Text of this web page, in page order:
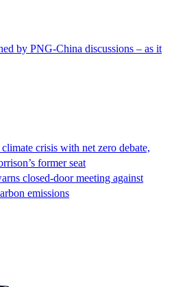
by PNG-China discussions – as it
crisis with net zero debate,
former seat
closed-door meeting against
emissions